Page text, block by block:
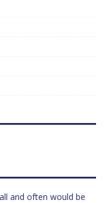
and often would be